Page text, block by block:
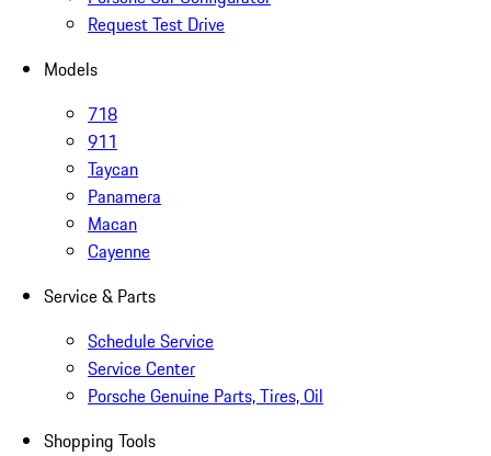
Request Test Drive
Models
718
911
Taycan
Panamera
Macan
Cayenne
Service & Parts
Schedule Service
Service Center
Porsche Genuine Parts, Tires, Oil
Shopping Tools